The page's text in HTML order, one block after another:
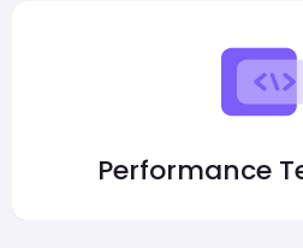
Performance